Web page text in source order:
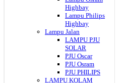
Highbay
Lampu Philips
Highbay
Lampu Jalan
LAMPU PJU
SOLAR
PJU Oscar
PJU Osram
PJU PHILIPS
LAMPU KOLAM